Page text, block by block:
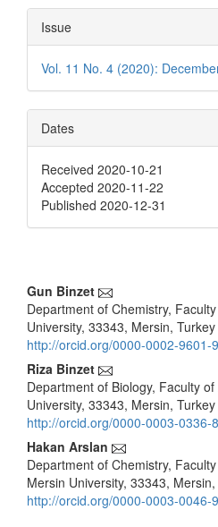
Issue
Vol. 11 No. 4 (2020):
Dates
Received 2020-10-21
Accepted 2020-11-22
Published 2020-12-31
Main
Article
Content
Gun Binzet
Department of Chemistry,
University, 33343, Mersin, Turkey
http://orcid.org/0000-0002-9601-
Riza Binzet
Department of Biology, Faculty
University, 33343, Mersin, Turkey
http://orcid.org/0000-0003-0336-
Hakan Arslan
Department of Chemistry,
Mersin University, 33343,
http://orcid.org/0000-0003-0046-